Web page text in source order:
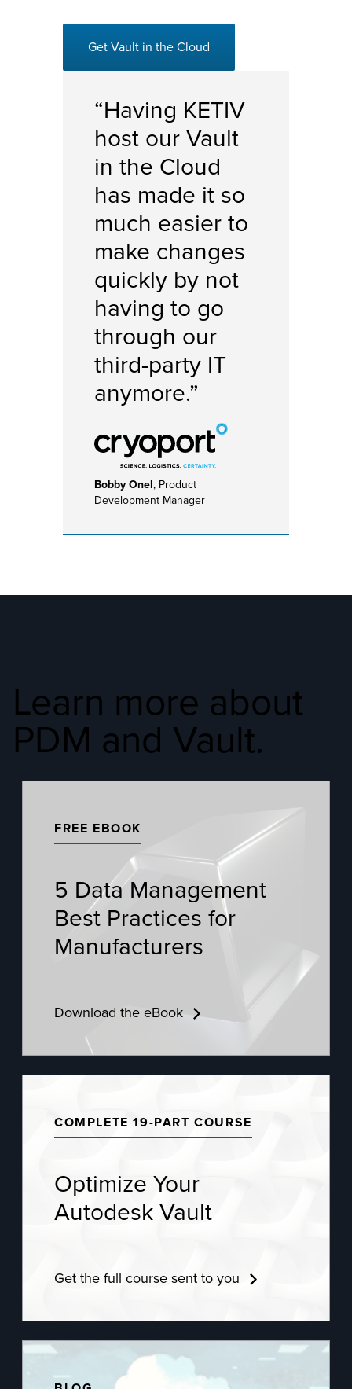
Get Vault in the Cloud
“Having KETIV
host our Vault
in the Cloud
has made it so
much easier to
make changes
quickly by not
having to go
through our
third-party IT
anymore.”
Bobby Onel, Product
Development Manager
Learn more about
PDM and Vault.
FREE EBOOK
5 Data Management
Best Practices for
Manufacturers
Download the eBook
COMPLETE 19-PART COURSE
Optimize Your
Autodesk Vault
Get the full course sent to you